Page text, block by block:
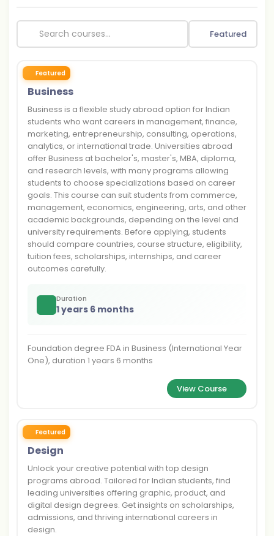
Featured
Featured
Business
Business is a flexible study abroad option for Indian
students who want careers in management, finance,
marketing, entrepreneurship, consulting, operations,
analytics, or international trade. Universities abroad
offer Business at bachelor's, master's, MBA, diploma,
and research levels, with many programs allowing
students to choose specializations based on career
goals. This course can suit students from commerce,
management, economics, engineering, arts, and other
academic backgrounds, depending on the level and
university requirements. Before applying, students
should compare countries, course structure, eligibility,
tuition fees, scholarships, internships, and career
outcomes carefully.
Duration
1 years 6 months
Foundation degree FDA in Business (International Year
One), duration 1 years 6 months
View Course
Featured
Design
Unlock your creative potential with top design
programs abroad. Tailored for Indian students, find
leading universities offering graphic, product, and
digital design degrees. Get insights on scholarships,
admissions, and thriving international careers in
design.